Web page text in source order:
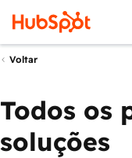
Voltar
Todos os
soluções